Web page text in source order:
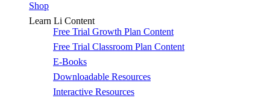
Shop
Learn Li Content
Free Trial Growth Plan Content
Free Trial Classroom Plan Content
E-Books
Downloadable Resources
Interactive Resources